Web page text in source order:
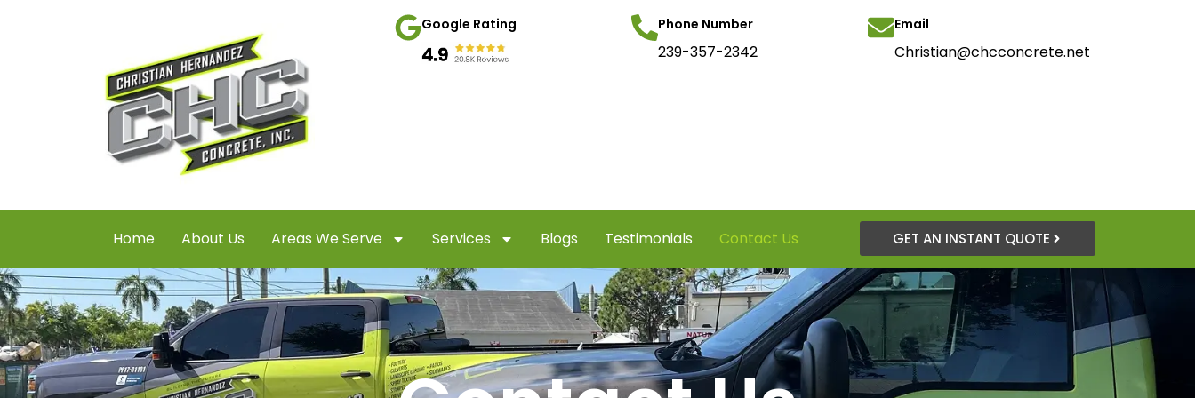
Google Rating Phone Number
239-357-2342
Email
Christian@chcconcrete.net
Home About Us Areas We Serve Services Blogs Testimonials Contact Us GET AN INSTANT QUOTE